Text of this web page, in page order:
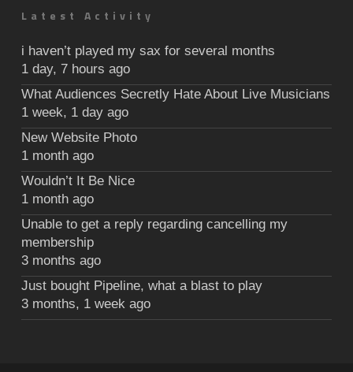
Latest Activity
i haven’t played my sax for several months
1 day, 7 hours ago
What Audiences Secretly Hate About Live Musicians
1 week, 1 day ago
New Website Photo
1 month ago
Wouldn’t It Be Nice
1 month ago
Unable to get a reply regarding cancelling my
membership
3 months ago
Just bought Pipeline, what a blast to play
3 months, 1 week ago